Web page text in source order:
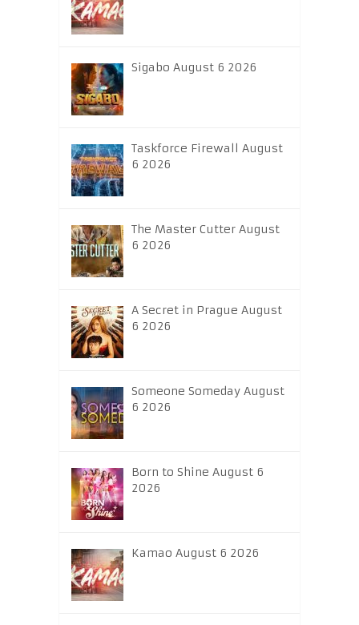
Sigabo August 6 2026
Taskforce Firewall August
6 2026
The Master Cutter August
6 2026
A Secret in Prague August
6 2026
Someone Someday August
6 2026
Born to Shine August 6
2026
Kamao August 6 2026